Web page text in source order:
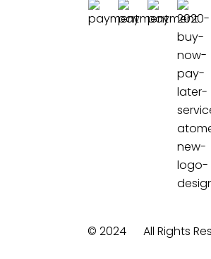
© 2024 All Rights